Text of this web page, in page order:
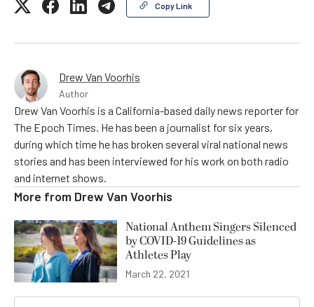
Copy Link
Drew Van Voorhis
Author
Drew Van Voorhis is a California-based daily news reporter for
The Epoch Times. He has been a journalist for six years,
during which time he has broken several viral national news
stories and has been interviewed for his work on both radio
and internet shows.
More from Drew Van Voorhis
National Anthem Singers Silenced
by COVID-19 Guidelines as
Athletes Play
March 22, 2021